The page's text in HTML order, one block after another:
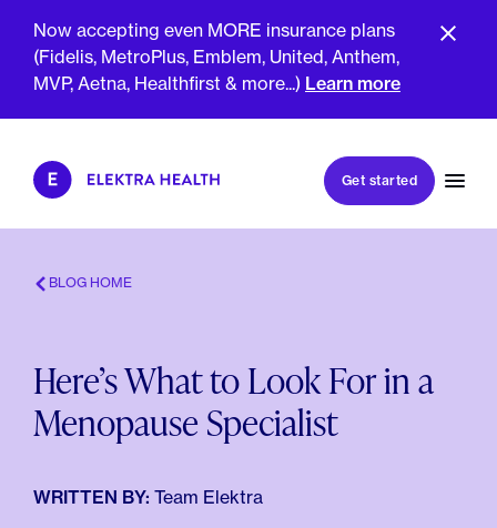
Now accepting even MORE insurance plans
(Fidelis, MetroPlus, Emblem, United, Anthem,
MVP, Aetna, Healthfirst & more...) Learn more
About Us
Meet The Clinicians
Reviews
For Employers
Book my first visit
Book a follow-up visit
Get started
BLOG HOME
Here’s What to Look For in a
Menopause Specialist
WRITTEN BY: Team Elektra